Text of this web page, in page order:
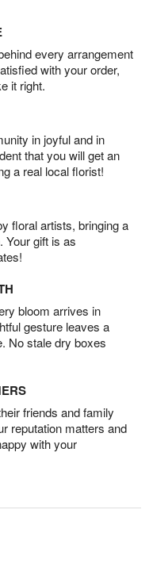
every arrangement
with your order,
it right.
in joyful and in
that you will get an
a real local florist!
floral artists, bringing a
Your gift is as
bloom arrives in
gesture leaves a
No stale dry boxes
friends and family
reputation matters and
with your